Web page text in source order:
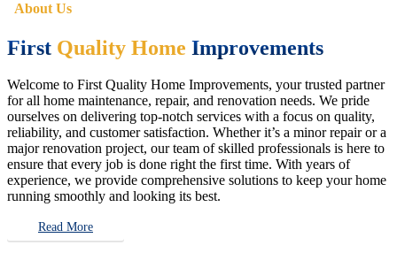
About Us
First Quality Home Improvements
Welcome to First Quality Home Improvements, your trusted partner
for all home maintenance, repair, and renovation needs. We pride
ourselves on delivering top-notch services with a focus on quality,
reliability, and customer satisfaction. Whether it’s a minor repair or a
major renovation project, our team of skilled professionals is here to
ensure that every job is done right the first time. With years of
experience, we provide comprehensive solutions to keep your home
running smoothly and looking its best.
Read More